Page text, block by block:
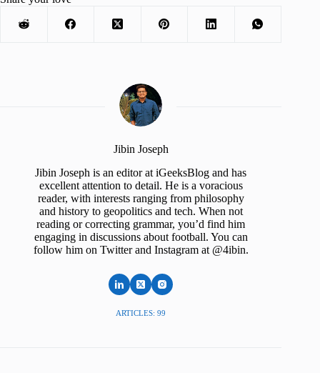
Jibin Joseph
Jibin Joseph is an editor at iGeeksBlog and has
excellent attention to detail. He is a voracious
reader, with interests ranging from philosophy
and history to geopolitics and tech. When not
reading or correcting grammar, you’d find him
engaging in discussions about football. You can
follow him on Twitter and Instagram at @4ibin.
ARTICLES: 99